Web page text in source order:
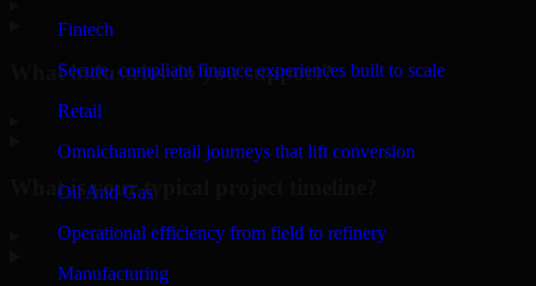
Fintech
Secure, compliant finance experiences built to scale
Retail
Omnichannel retail journeys that lift conversion
Oil And Gas
Operational efficiency from field to refinery
Manufacturing
What industries do you support?
What is your typical project timeline?